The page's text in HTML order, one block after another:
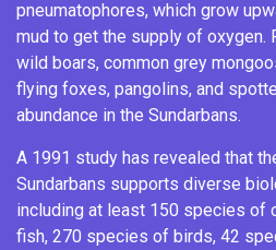
pneumatophores, which grow
mud to get the supply of oxygen.
wild boars, common grey
flying foxes, pangolins, and
abundance in the Sundarbans.
A 1991 study has revealed that
Sundarbans supports diverse
including at least 150 species of
fish, 270 species of birds, 42